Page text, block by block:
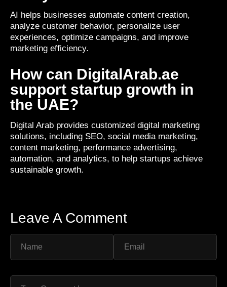
AI helps businesses automate content creation,
analyze customer behavior, personalize user
experiences, optimize campaigns, and improve
marketing efficiency.
How can DigitalArab.ae
support startup growth in
the UAE?
Digital Arab provides customized digital marketing
solutions, including SEO, social media marketing,
content marketing, performance advertising,
automation, and analytics, to help startups achieve
sustainable growth.
Leave A Comment